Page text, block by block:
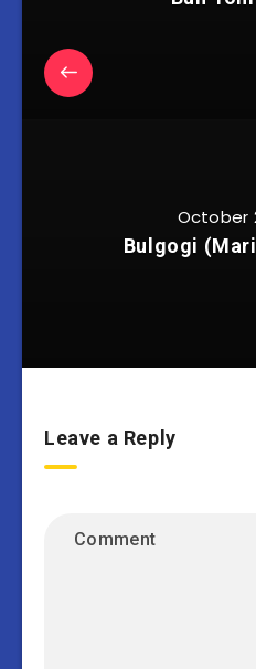
October
Bulgogi
Leave a Reply